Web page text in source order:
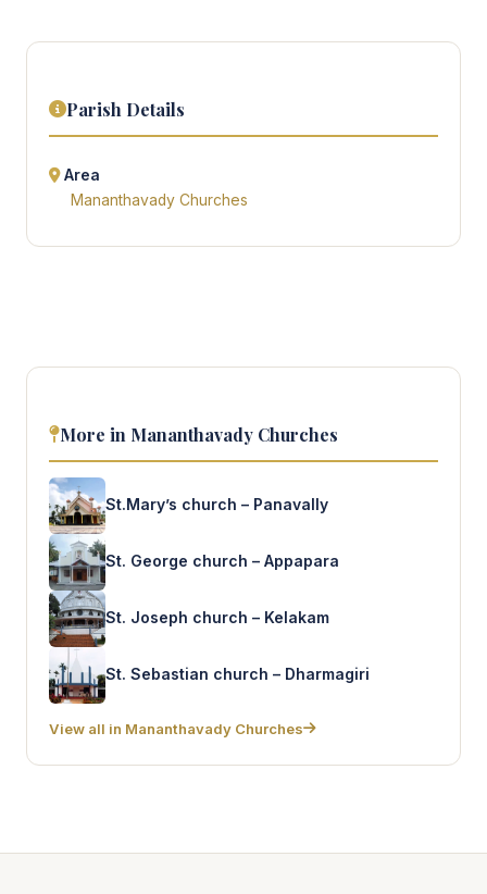
Parish Details
Area
Mananthavady Churches
More in Mananthavady Churches
St.Mary’s church – Panavally
St. George church – Appapara
St. Joseph church – Kelakam
St. Sebastian church – Dharmagiri
View all in Mananthavady Churches